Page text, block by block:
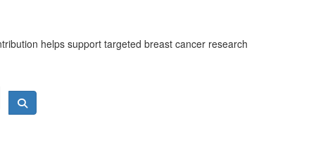
helps support targeted breast cancer research